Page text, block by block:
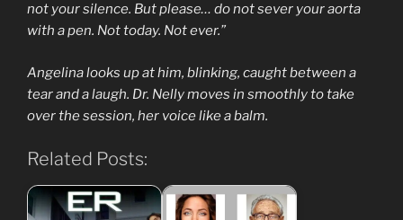
not your silence. But please… do not sever your aorta
with a pen. Not today. Not ever.”
Angelina looks up at him, blinking, caught between a
tear and a laugh. Dr. Nelly moves in smoothly to take
over the session, her voice like a balm.
Related Posts: